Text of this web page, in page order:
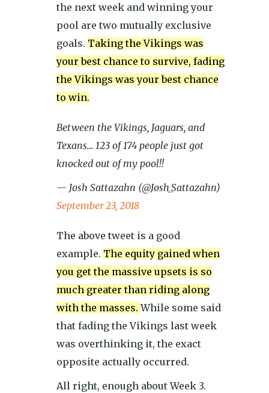
the next week and winning your
pool are two mutually exclusive
goals. Taking the Vikings was
your best chance to survive, fading
the Vikings was your best chance
to win.
Between the Vikings, Jaguars, and
Texans… 123 of 174 people just got
knocked out of my pool!!
— Josh Sattazahn (@Josh_Sattazahn)
September 23, 2018
The above tweet is a good
example. The equity gained when
you get the massive upsets is so
much greater than riding along
with the masses.While some said
that fading the Vikings last week
was overthinking it, the exact
opposite actually occurred.
All right, enough about Week 3.